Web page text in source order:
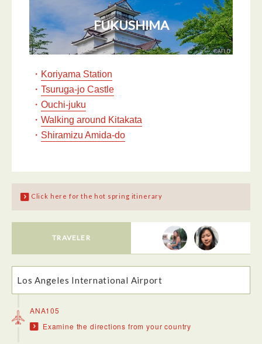
FUKUSHIMA
・ Koriyama Station
・ Tsuruga-jo Castle
・ Ouchi-juku
・ Walking around Kitakata
・ Shiramizu Amida-do
Click here for the hot spring itinerary
TRAVELER
Los Angeles International Airport
ANA105
Examine the directions from your country